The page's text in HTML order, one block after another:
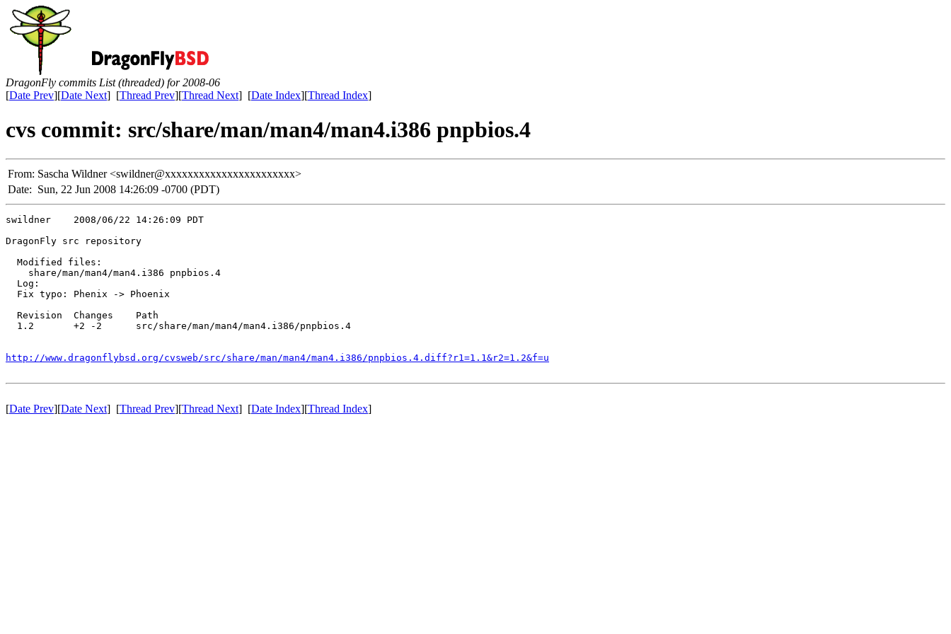
DragonFly commits List (threaded) for 2008-06
[Date Prev][Date Next] [Thread Prev][Thread Next] [Date Index][Thread Index]
cvs commit: src/share/man/man4/man4.i386 pnpbios.4
From: Sascha Wildner <swildner@xxxxxxxxxxxxxxxxxxxxxxx>
Date: Sun, 22 Jun 2008 14:26:09 -0700 (PDT)
swildner    2008/06/22 14:26:09 PDT
DragonFly src repository
  Modified files:
    share/man/man4/man4.i386 pnpbios.4
  Log:
  Fix typo: Phenix -> Phoenix
  Revision  Changes    Path
  1.2       +2 -2      src/share/man/man4/man4.i386/pnpbios.4
http://www.dragonflybsd.org/cvsweb/src/share/man/man4/man4.i386/pnpbios.4.diff?r1=1.1&r2=1.2&f=u
[Date Prev][Date Next] [Thread Prev][Thread Next] [Date Index][Thread Index]